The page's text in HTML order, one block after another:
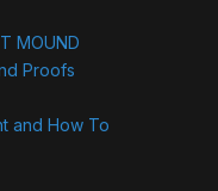
MOUND
Proofs
and How To